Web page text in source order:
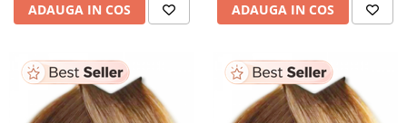
ADAUGA IN COS ADAUGA IN COS